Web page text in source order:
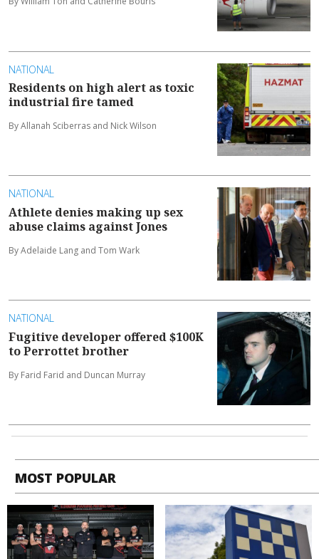
NATIONAL
Residents on high alert as toxic
industrial fire tamed
By Allanah Sciberras and Nick Wilson
NATIONAL
Athlete denies making up sex
abuse claims against Jones
By Adelaide Lang and Tom Wark
NATIONAL
Fugitive developer offered $100K
to Perrottet brother
By Farid Farid and Duncan Murray
MOST POPULAR